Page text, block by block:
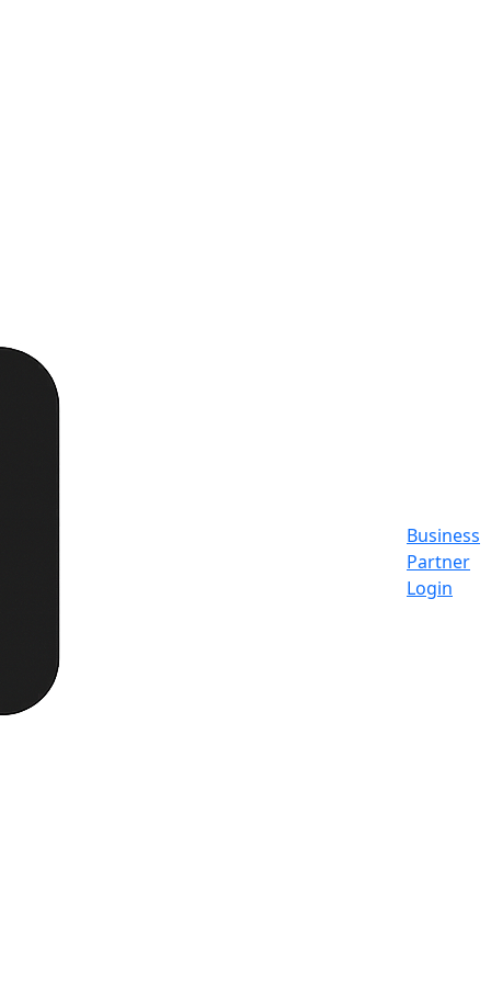
Business
Partner
Login